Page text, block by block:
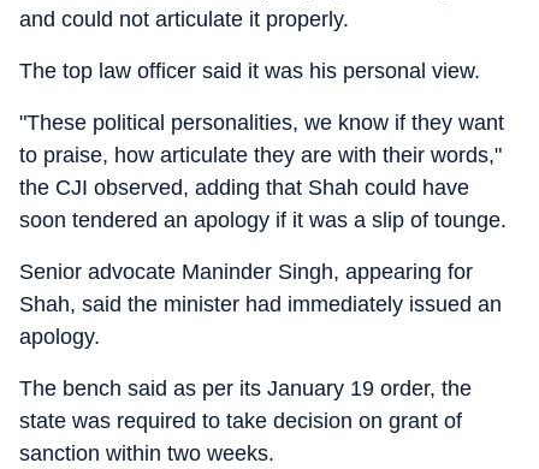
and could not articulate it properly.
The top law officer said it was his personal view.
"These political personalities, we know if they want
to praise, how articulate they are with their words,"
the CJI observed, adding that Shah could have
soon tendered an apology if it was a slip of tounge.
Senior advocate Maninder Singh, appearing for
Shah, said the minister had immediately issued an
apology.
The bench said as per its January 19 order, the
state was required to take decision on grant of
sanction within two weeks.